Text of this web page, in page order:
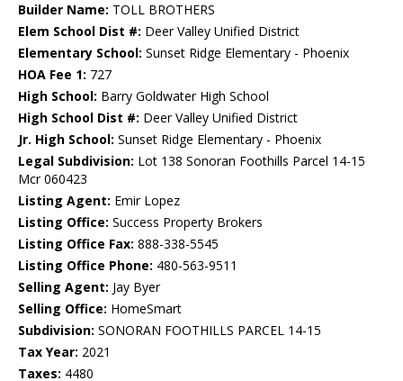
Builder Name: TOLL BROTHERS
Elem School Dist #: Deer Valley Unified District
Elementary School: Sunset Ridge Elementary - Phoenix
HOA Fee 1: 727
High School: Barry Goldwater High School
High School Dist #: Deer Valley Unified District
Jr. High School: Sunset Ridge Elementary - Phoenix
Legal Subdivision: Lot 138 Sonoran Foothills Parcel 14-15
Mcr 060423
Listing Agent: Emir Lopez
Listing Office: Success Property Brokers
Listing Office Fax: 888-338-5545
Listing Office Phone: 480-563-9511
Selling Agent: Jay Byer
Selling Office: HomeSmart
Subdivision: SONORAN FOOTHILLS PARCEL 14-15
Tax Year: 2021
Taxes: 4480